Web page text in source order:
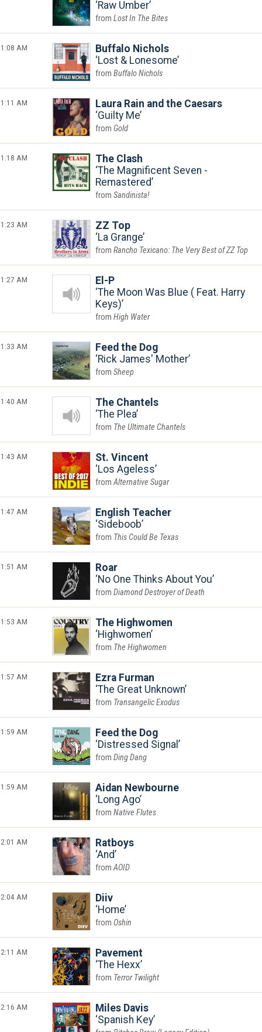
Raw Umber
Lost In The Bites
1:08 AM
Buffalo Nichols
Lost & Lonesome
Buffalo Nichols
1:11 AM
Laura Rain and the Caesars
Guilty Me
Gold
1:18 AM
The Clash
The Magnificent Seven -
Remastered
Sandinista!
1:23 AM
ZZ Top
La Grange
Rancho Texicano: The Very Best of ZZ Top
1:27 AM
El-P
The Moon Was Blue ( Feat. Harry
Keys)
High Water
1:33 AM
Feed the Dog
Rick James' Mother
Sheep
1:40 AM
The Chantels
The Plea
The Ultimate Chantels
1:43 AM
St. Vincent
Los Ageless
Alternative Sugar
1:47 AM
English Teacher
Sideboob
This Could Be Texas
1:51 AM
Roar
No One Thinks About You
Diamond Destroyer of Death
1:53 AM
The Highwomen
Highwomen
The Highwomen
1:57 AM
Ezra Furman
The Great Unknown
Transangelic Exodus
1:59 AM
Feed the Dog
Distressed Signal
Ding Dang
1:59 AM
Aidan Newbourne
Long Ago
Native Flutes
2:01 AM
Ratboys
And
AOID
2:04 AM
Diiv
Home
Oshin
2:11 AM
Pavement
The Hexx
Terror Twilight
2:16 AM
Miles Davis
Spanish Key